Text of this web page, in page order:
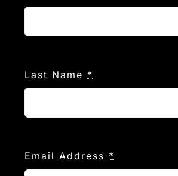
Last Name *
Email Address *